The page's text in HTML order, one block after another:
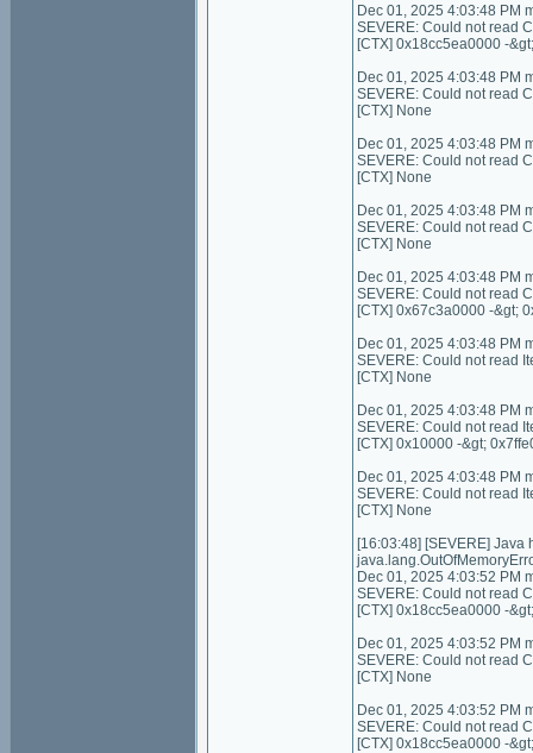
Dec 01, 2025 4:03:48 PM
SEVERE: Could not read
[CTX] 0x18cc5ea0000 -
Dec 01, 2025 4:03:48 PM
SEVERE: Could not read
[CTX] None
Dec 01, 2025 4:03:48 PM
SEVERE: Could not read
[CTX] None
Dec 01, 2025 4:03:48 PM
SEVERE: Could not read
[CTX] None
Dec 01, 2025 4:03:48 PM
SEVERE: Could not read
[CTX] 0x67c3a0000 -&gt;
Dec 01, 2025 4:03:48 PM
SEVERE: Could not read
[CTX] None
Dec 01, 2025 4:03:48 PM
SEVERE: Could not read
[CTX] 0x10000 -&gt;
Dec 01, 2025 4:03:48 PM
SEVERE: Could not read
[CTX] None
[16:03:48] [SEVERE] Java
Dec 01, 2025 4:03:52 PM
SEVERE: Could not read
[CTX] 0x18cc5ea0000 -
Dec 01, 2025 4:03:52 PM
SEVERE: Could not read
[CTX] None
Dec 01, 2025 4:03:52 PM
SEVERE: Could not read
[CTX] 0x18cc5ea0000 -